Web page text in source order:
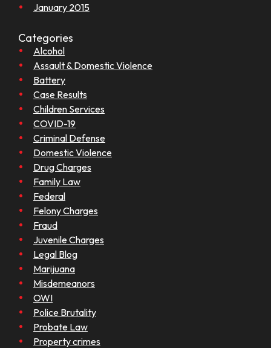
January 2015
Categories
Alcohol
Assault & Domestic Violence
Battery
Case Results
Children Services
COVID-19
Criminal Defense
Domestic Violence
Drug Charges
Family Law
Federal
Felony Charges
Fraud
Juvenile Charges
Legal Blog
Marijuana
Misdemeanors
OWI
Police Brutality
Probate Law
Property crimes